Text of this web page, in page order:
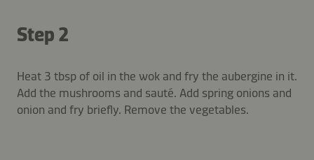
Step 2
Heat 3 tbsp of oil in the wok and fry the aubergine in it.
Add the mushrooms and sauté. Add spring onions and
onion and fry briefly. Remove the vegetables.